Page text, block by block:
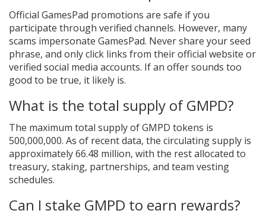
Official GamesPad promotions are safe if you
participate through verified channels. However, many
scams impersonate GamesPad. Never share your seed
phrase, and only click links from their official website or
verified social media accounts. If an offer sounds too
good to be true, it likely is.
What is the total supply of GMPD?
The maximum total supply of GMPD tokens is
500,000,000. As of recent data, the circulating supply is
approximately 66.48 million, with the rest allocated to
treasury, staking, partnerships, and team vesting
schedules.
Can I stake GMPD to earn rewards?